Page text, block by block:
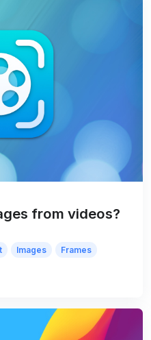
from videos?
Images
Frames